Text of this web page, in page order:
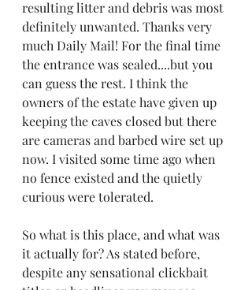
resulting litter and debris was most
definitely unwanted. Thanks very
much Daily Mail! For the final time
the entrance was sealed....but you
can guess the rest. I think the
owners of the estate have given up
keeping the caves closed but there
are cameras and barbed wire set up
now. I visited some time ago when
no fence existed and the quietly
curious were tolerated.
So what is this place, and what was
it actually for? As stated before,
despite any sensational clickbait